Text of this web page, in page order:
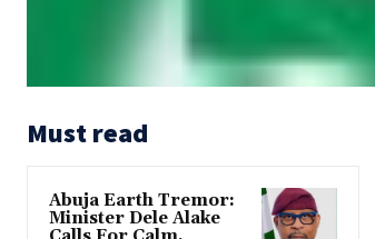
Must read
Abuja Earth Tremor:
Minister Dele Alake